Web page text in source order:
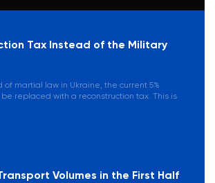
Volumes in the First Half
Tax Instead of the Military
of martial law in Ukraine, the current 5%
replaced with a reconstruction tax. This is